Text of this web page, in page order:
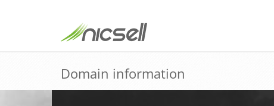
Domain information